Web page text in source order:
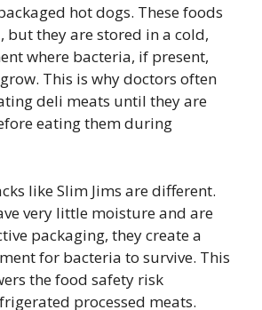
hot dogs. These foods
but they are stored in a cold,
where bacteria, if present,
This is why doctors often
deli meats until they are
eating them during
like Slim Jims are different.
very little moisture and are
packaging, they create a
for bacteria to survive. This
the food safety risk
processed meats.